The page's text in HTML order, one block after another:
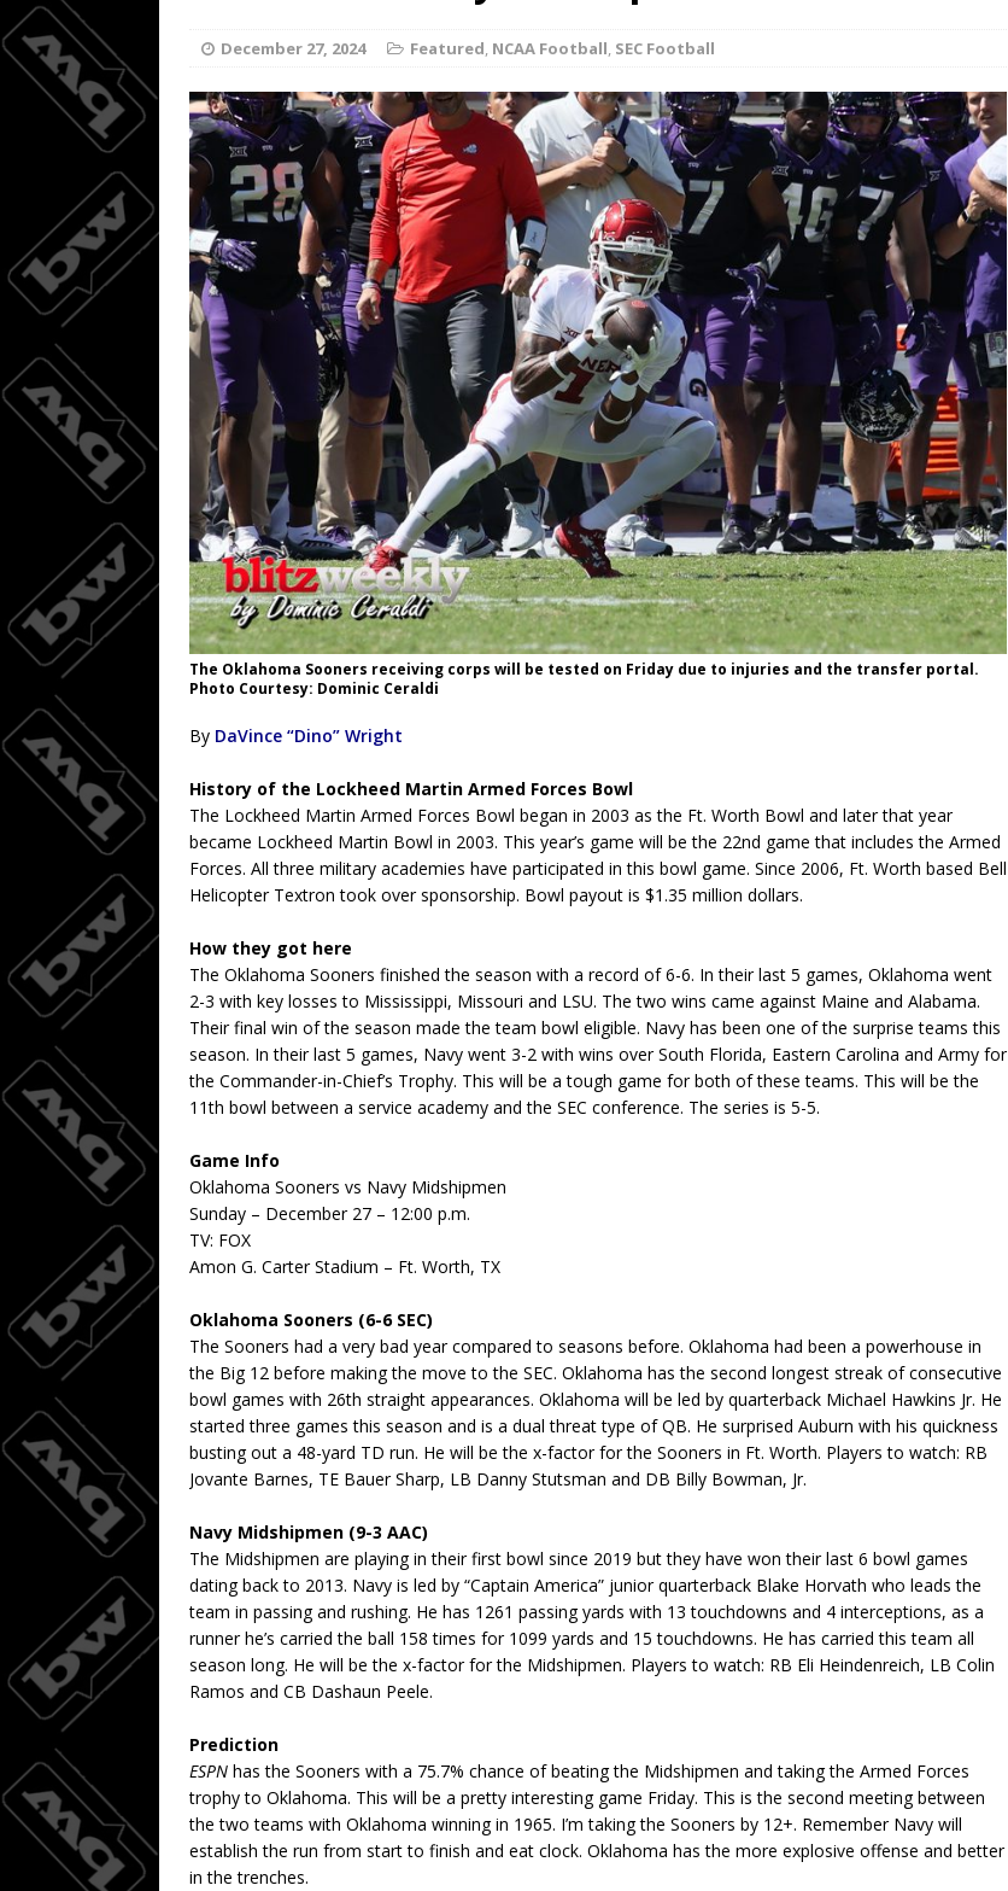
[ August 3, 2026 ] Wings dominate Sun 83-63 with big defensive 3rd quarter
BASKETBALL
[ August 4, 2026 ] 08/04/2026 Texas Rangers vs San Francisco Giants BASEBALL
December 27, 2024 Featured, NCAA Football, SEC Football
The Oklahoma Sooners receiving corps will be tested on Friday due to injuries and the transfer portal.
Photo Courtesy: Dominic Ceraldi
By DaVince “Dino” Wright
History of the Lockheed Martin Armed Forces Bowl
The Lockheed Martin Armed Forces Bowl began in 2003 as the Ft. Worth Bowl and later that year
became Lockheed Martin Bowl in 2003. This year’s game will be the 22nd game that includes the Armed
Forces. All three military academies have participated in this bowl game. Since 2006, Ft. Worth based Bell
Helicopter Textron took over sponsorship. Bowl payout is $1.35 million dollars.
How they got here
The Oklahoma Sooners finished the season with a record of 6-6. In their last 5 games, Oklahoma went
2-3 with key losses to Mississippi, Missouri and LSU. The two wins came against Maine and Alabama.
Their final win of the season made the team bowl eligible. Navy has been one of the surprise teams this
season. In their last 5 games, Navy went 3-2 with wins over South Florida, Eastern Carolina and Army for
the Commander-in-Chief’s Trophy. This will be a tough game for both of these teams. This will be the
11th bowl between a service academy and the SEC conference. The series is 5-5.
Game Info
Oklahoma Sooners vs Navy Midshipmen
Sunday – December 27 – 12:00 p.m.
TV: FOX
Amon G. Carter Stadium – Ft. Worth, TX
Oklahoma Sooners (6-6 SEC)
The Sooners had a very bad year compared to seasons before. Oklahoma had been a powerhouse in
the Big 12 before making the move to the SEC. Oklahoma has the second longest streak of consecutive
bowl games with 26th straight appearances. Oklahoma will be led by quarterback Michael Hawkins Jr. He
started three games this season and is a dual threat type of QB. He surprised Auburn with his quickness
busting out a 48-yard TD run. He will be the x-factor for the Sooners in Ft. Worth. Players to watch: RB
Jovante Barnes, TE Bauer Sharp, LB Danny Stutsman and DB Billy Bowman, Jr.
Navy Midshipmen (9-3 AAC)
The Midshipmen are playing in their first bowl since 2019 but they have won their last 6 bowl games
dating back to 2013. Navy is led by “Captain America” junior quarterback Blake Horvath who leads the
team in passing and rushing. He has 1261 passing yards with 13 touchdowns and 4 interceptions, as a
runner he’s carried the ball 158 times for 1099 yards and 15 touchdowns. He has carried this team all
season long. He will be the x-factor for the Midshipmen. Players to watch: RB Eli Heindenreich, LB Colin
Ramos and CB Dashaun Peele.
Prediction
ESPN has the Sooners with a 75.7% chance of beating the Midshipmen and taking the Armed Forces
trophy to Oklahoma. This will be a pretty interesting game Friday. This is the second meeting between
the two teams with Oklahoma winning in 1965. I’m taking the Sooners by 12+. Remember Navy will
establish the run from start to finish and eat clock. Oklahoma has the more explosive offense and better
in the trenches.